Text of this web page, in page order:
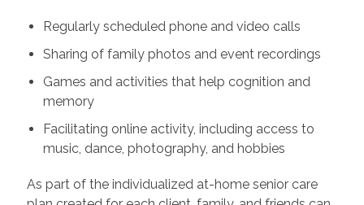
Regularly scheduled phone and video calls
Sharing of family photos and event recordings
Games and activities that help cognition and
memory
Facilitating online activity, including access to
music, dance, photography, and hobbies
As part of the individualized at-home senior care